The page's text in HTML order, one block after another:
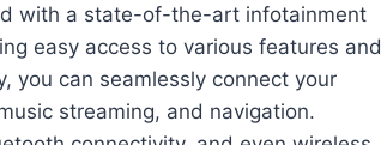
with a state-of-the-art infotainment
easy access to various features and
you can seamlessly connect your
streaming, and navigation.